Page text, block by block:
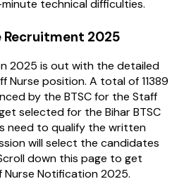
technical difficulties.
Recruitment 2025
2025 is out with the detailed
Nurse position. A total of 11389
by the BTSC for the Staff
selected for the Bihar BTSC
need to qualify the written
will select the candidates
down this page to get
Nurse Notification 2025.